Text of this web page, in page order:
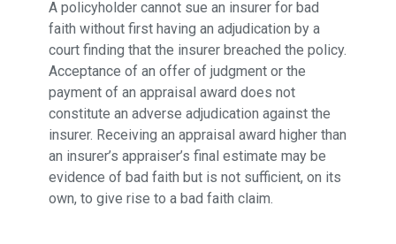
A policyholder cannot sue an insurer for bad
faith without first having an adjudication by a
court finding that the insurer breached the policy.
Acceptance of an offer of judgment or the
payment of an appraisal award does not
constitute an adverse adjudication against the
insurer. Receiving an appraisal award higher than
an insurer’s appraiser’s final estimate may be
evidence of bad faith but is not sufficient, on its
own, to give rise to a bad faith claim.